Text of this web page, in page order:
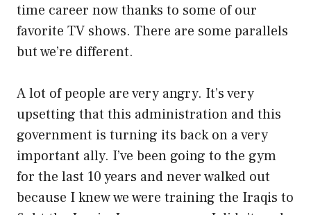
time career now thanks to some of our
favorite TV shows. There are some parallels
but we’re different.
A lot of people are very angry. It’s very
upsetting that this administration and this
government is turning its back on a very
important ally. I’ve been going to the gym
for the last 10 years and never walked out
because I knew we were training the Iraqis to